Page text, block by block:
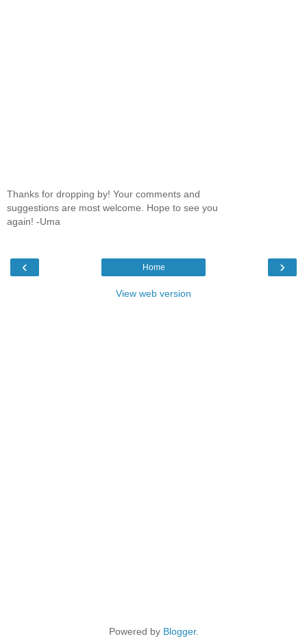
Thanks for dropping by! Your comments and
suggestions are most welcome. Hope to see you
again! -Uma
‹ ›
Home
View web version
Powered by Blogger.